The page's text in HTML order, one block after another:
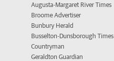
Augusta-Margaret River Times
Broome Advertiser
Bunbury Herald
Busselton-Dunsborough Times
Countryman
Geraldton Guardian